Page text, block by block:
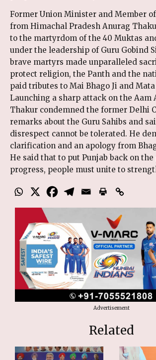
Former Union Minister and Member
from Himachal Pradesh Anurag
to the martyrdom of the 40 Muktas
under the leadership of Guru Gobind
brave martyrs made unparalleled
protect religion, the Panth and the
paid tributes to Mai Bhago Ji and Mata
Launching a sharp attack on the Aam
Thakur condemned the former Delhi
remarks about the Guru Sahibs and
disrespect cannot be tolerated. He
clarification and an apology from
He said that to put Punjab back on
progress, people must unite to
Advertisement
Related